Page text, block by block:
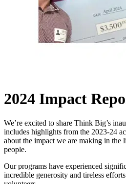
2024 Impact
We’re excited to share Think Big’s
includes highlights from the 2023-24
about the impact we are making in the
people.
Our programs have experienced
incredible generosity and tireless